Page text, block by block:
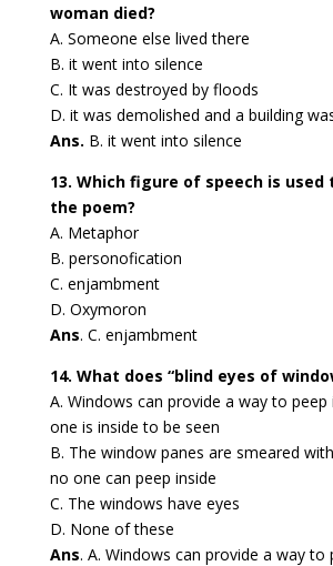
woman died?
A. Someone else lived there
B. it went into silence
C. It was destroyed by floods
D. it was demolished and a building
Ans. B. it went into silence
13. Which figure of speech is
the poem?
A. Metaphor
B. personofication
C. enjambment
D. Oxymoron
Ans. C. enjambment
14. What does “blind eyes of
A. Windows can provide a way to peep
one is inside to be seen
B. The window panes are smeared
no one can peep inside
C. The windows have eyes
D. None of these
Ans. A. Windows can provide a way to